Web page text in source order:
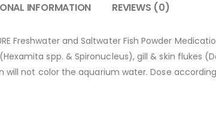
INFORMATION REVIEWS (0)
Freshwater and Saltwater Fish Powder
spp. & Spironucleus), gill & skin flukes
will not color the aquarium water. Dose